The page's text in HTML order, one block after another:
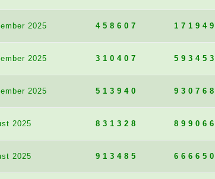
2025 458607 171949
2025 310407 593453
2025 513940 930768
2025 831328 899066
2025 913485 666650